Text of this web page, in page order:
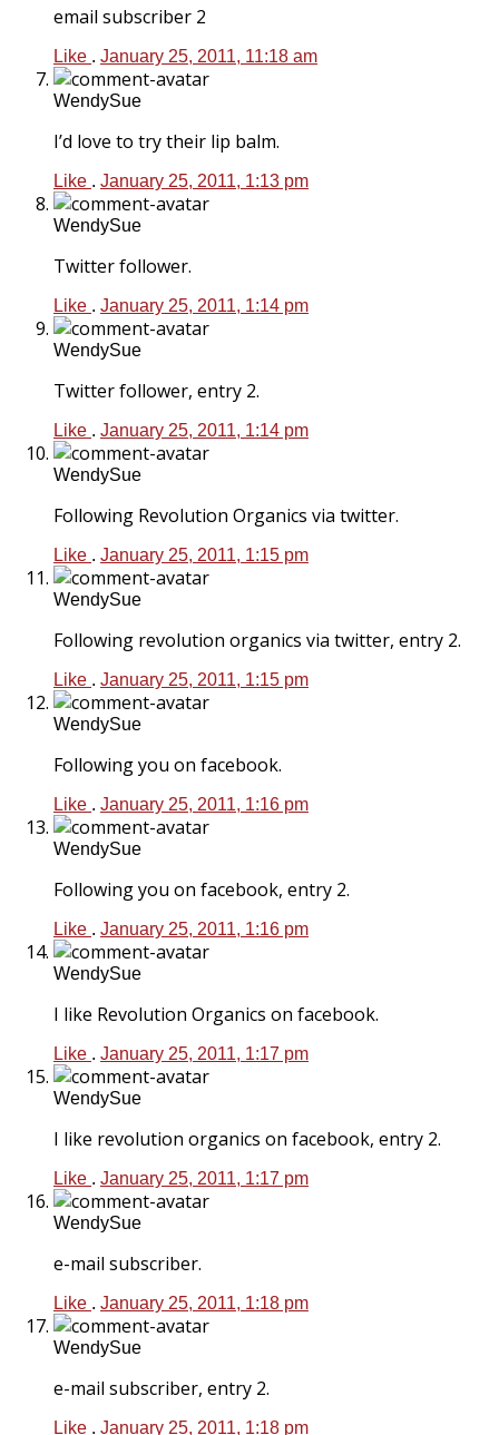
email subscriber 2
Like . January 25, 2011, 11:18 am
WendySue
I’d love to try their lip balm.
Like . January 25, 2011, 1:13 pm
WendySue
Twitter follower.
Like . January 25, 2011, 1:14 pm
WendySue
Twitter follower, entry 2.
Like . January 25, 2011, 1:14 pm
WendySue
Following Revolution Organics via twitter.
Like . January 25, 2011, 1:15 pm
WendySue
Following revolution organics via twitter, entry 2.
Like . January 25, 2011, 1:15 pm
WendySue
Following you on facebook.
Like . January 25, 2011, 1:16 pm
WendySue
Following you on facebook, entry 2.
Like . January 25, 2011, 1:16 pm
WendySue
I like Revolution Organics on facebook.
Like . January 25, 2011, 1:17 pm
WendySue
I like revolution organics on facebook, entry 2.
Like . January 25, 2011, 1:17 pm
WendySue
e-mail subscriber.
Like . January 25, 2011, 1:18 pm
WendySue
e-mail subscriber, entry 2.
Like . January 25, 2011, 1:18 pm